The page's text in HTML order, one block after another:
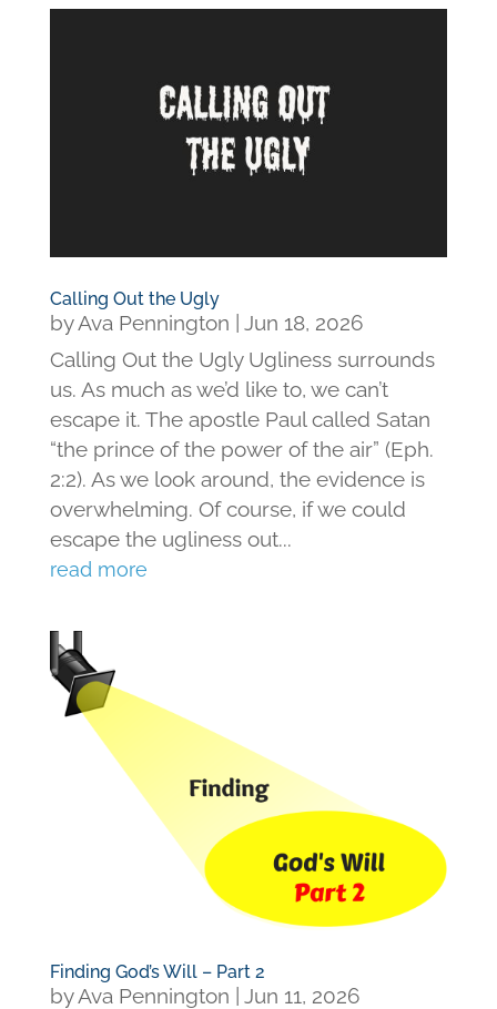
Calling Out the Ugly
byAva Pennington
Jun 18, 2026
Calling Out the Ugly Ugliness surrounds
us. As much as we’d like to, we can’t
escape it. The apostle Paul called Satan
“the prince of the power of the air” (Eph.
2:2). As we look around, the evidence is
overwhelming. Of course, if we could
escape the ugliness out...
read more
Finding God’s Will – Part 2
byAva Pennington | Jun 11, 2026